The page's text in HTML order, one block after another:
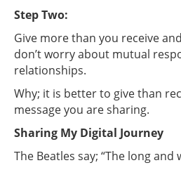
Step Two:
Give more than you receive
don’t worry about mutual
relationships.
Why; it is better to give than
message you are sharing.
Sharing My Digital Journey
The Beatles say; “The long and